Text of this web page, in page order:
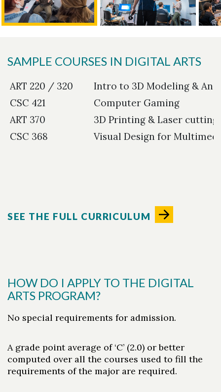
SAMPLE COURSES IN DIGITAL ARTS
ART 220 / 320
Intro to 3D Modeling &
CSC 421
Computer Gaming
ART 370
3D Printing & Laser cutting
CSC 368
Visual Design for
SEE THE FULL CURRICULUM
HOW DO I APPLY TO THE DIGITAL
ARTS PROGRAM?
No special requirements for admission.
A grade point average of ‘C’ (2.0) or better
computed over all the courses used to fill the
requirements of the major are required.